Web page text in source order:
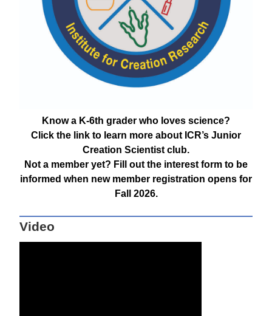
Know a K-6th grader who loves science?
Click the link to learn more about ICR’s Junior
Creation Scientist club.
Not a member yet? Fill out the interest form to be
informed when new member registration opens for
Fall 2026.
Video